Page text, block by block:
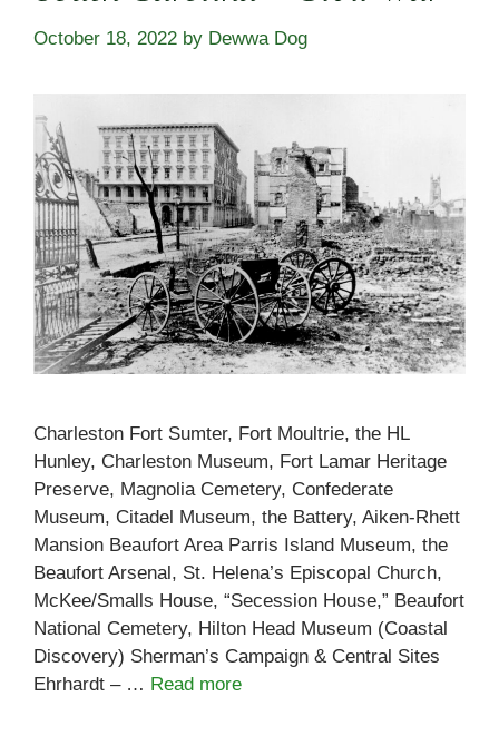
October 18, 2022 by Dewwa Dog
Charleston Fort Sumter, Fort Moultrie, the HL
Hunley, Charleston Museum, Fort Lamar Heritage
Preserve, Magnolia Cemetery, Confederate
Museum, Citadel Museum, the Battery, Aiken-Rhett
Mansion Beaufort Area Parris Island Museum, the
Beaufort Arsenal, St. Helena’s Episcopal Church,
McKee/Smalls House, “Secession House,” Beaufort
National Cemetery, Hilton Head Museum (Coastal
Discovery) Sherman’s Campaign & Central Sites
Ehrhardt – … Read more